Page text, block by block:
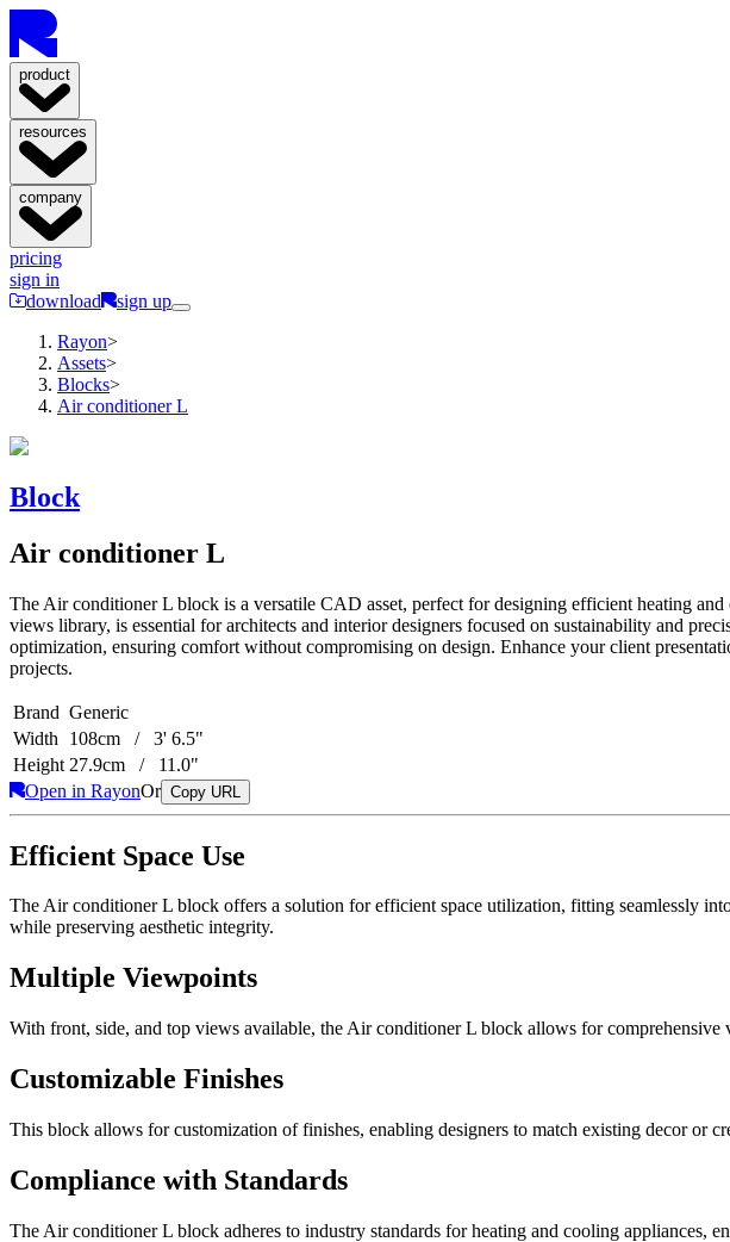
product
resources
company
pricing
sign in
download
sign up
Rayon>
Assets>
Blocks>
Air conditioner L
Block
Air conditioner L
The Air conditioner L block is a versatile CAD asset, perfect for designing efficient heating
views library, is essential for architects and interior designers focused on sustainability and
optimization, ensuring comfort without compromising on design. Enhance your client
projects.
Brand Generic
Width
108cm / 3' 6.5"
Height 27.9cm / 11.0"
Open in RayonOr Copy URL
Efficient Space Use
The Air conditioner L block offers a solution for efficient space utilization, fitting seamlessly
while preserving aesthetic integrity.
Multiple Viewpoints
With front, side, and top views available, the Air conditioner L block allows for comprehensive
Customizable Finishes
This block allows for customization of finishes, enabling designers to match existing decor or
Compliance with Standards
The Air conditioner L block adheres to industry standards for heating and cooling appliances,